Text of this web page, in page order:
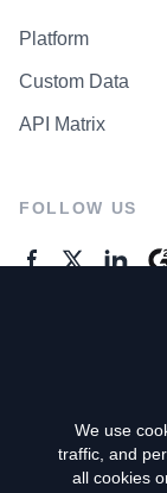
Platform
Custom Data
API Matrix
FOLLOW US
We use
traffic, and
all cookies